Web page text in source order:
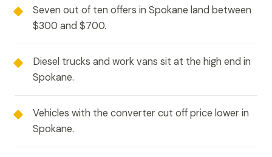
Seven out of ten offers in Spokane land between
$300 and $700.
Diesel trucks and work vans sit at the high end in
Spokane.
Vehicles with the converter cut off price lower in
Spokane.